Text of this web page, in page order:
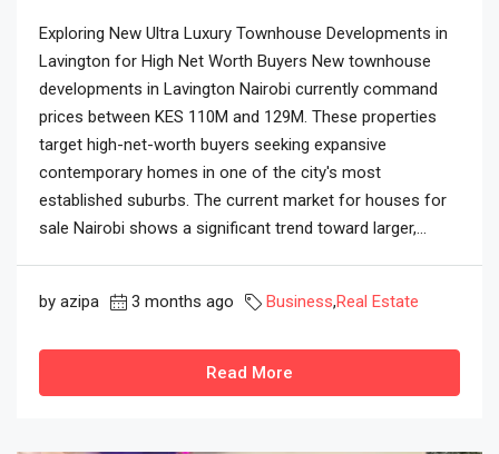
Exploring New Ultra Luxury Townhouse Developments in
Lavington for High Net Worth Buyers New townhouse
developments in Lavington Nairobi currently command
prices between KES 110M and 129M. These properties
target high-net-worth buyers seeking expansive
contemporary homes in one of the city's most
established suburbs. The current market for houses for
sale Nairobi shows a significant trend toward larger,...
by azipa 3 months ago Business,Real Estate
Read More